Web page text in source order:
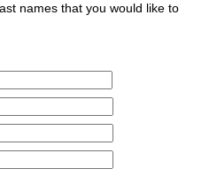
names that you would like to